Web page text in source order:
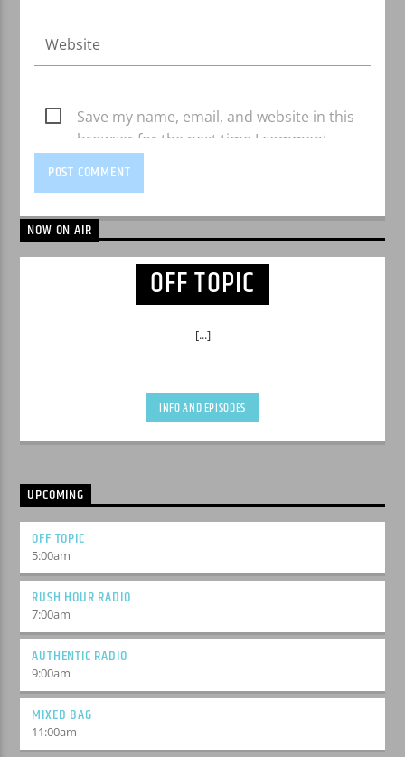
Save my name, email, and website in this
browser for the next time I comment.
NOW ON AIR
OFF TOPIC
[...]
INFO AND EPISODES
UPCOMING
OFF TOPIC
5:00am
RUSH HOUR RADIO
7:00am
AUTHENTIC RADIO
9:00am
MIXED BAG
11:00am